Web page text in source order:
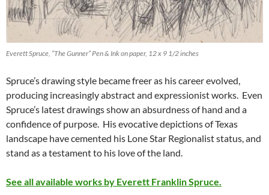
Everett Spruce, “The Gunner” Pen & Ink on paper, 12 x 9 1/2 inches
Spruce’s drawing style became freer as his career evolved,
producing increasingly abstract and expressionist works. Even
Spruce’s latest drawings show an absurdness of hand and a
confidence of purpose. His evocative depictions of Texas
landscape have cemented his Lone Star Regionalist status, and
stand as a testament to his love of the land.
See all available works by Everett Franklin Spruce.